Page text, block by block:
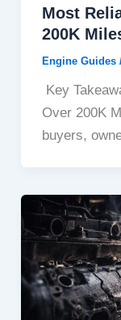
Most
200K
Engine Guides
Key
Over 200K
buyers,